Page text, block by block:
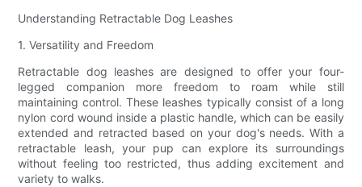
Understanding Retractable Dog Leashes
1. Versatility and Freedom
Retractable dog leashes are designed to offer your four-
legged companion more freedom to roam while still
maintaining control. These leashes typically consist of a long
nylon cord wound inside a plastic handle, which can be easily
extended and retracted based on your dog's needs. With a
retractable leash, your pup can explore its surroundings
without feeling too restricted, thus adding excitement and
variety to walks.